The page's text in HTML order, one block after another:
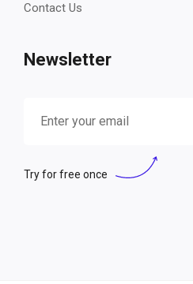
Contact Us
Newsletter
Try for free once